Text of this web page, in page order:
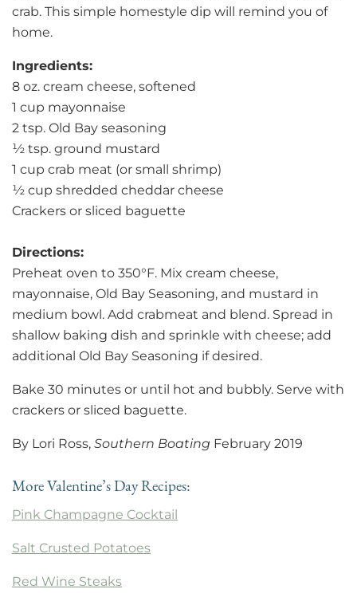
crab. This simple homestyle dip will remind you of
home.
Ingredients:
8 oz. cream cheese, softened
1 cup mayonnaise
2 tsp. Old Bay seasoning
½ tsp. ground mustard
1 cup crab meat (or small shrimp)
½ cup shredded cheddar cheese
Crackers or sliced baguette
Directions:
Preheat oven to 350°F. Mix cream cheese,
mayonnaise, Old Bay Seasoning, and mustard in
medium bowl. Add crabmeat and blend. Spread in
shallow baking dish and sprinkle with cheese; add
additional Old Bay Seasoning if desired.
Bake 30 minutes or until hot and bubbly. Serve with
crackers or sliced baguette.
By Lori Ross, Southern Boating February 2019
More Valentine’s Day Recipes:
Pink Champagne Cocktail
Salt Crusted Potatoes
Red Wine Steaks